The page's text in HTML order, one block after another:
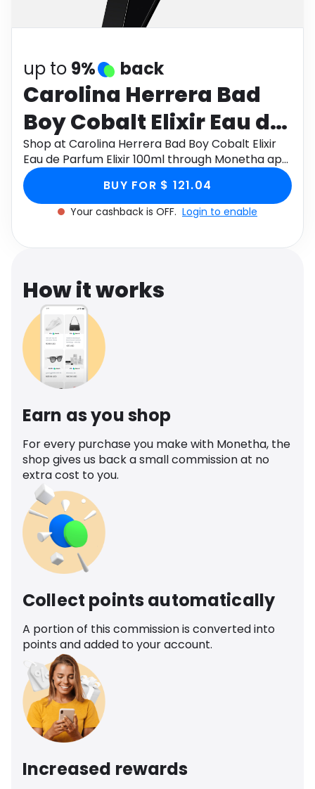
up to 9% back
Carolina Herrera Bad
Boy Cobalt Elixir Eau de
Parfum Elixir 100ml
Shop at Carolina Herrera Bad Boy Cobalt Elixir
Eau de Parfum Elixir 100ml through Monetha app
to get cashback.
BUY FOR $ 121.04
Your cashback is OFF. Login to enable
How it works
Earn as you shop
For every purchase you make with Monetha, the
shop gives us back a small commission at no
extra cost to you.
Collect points automatically
A portion of this commission is converted into
points and added to your account.
Increased rewards